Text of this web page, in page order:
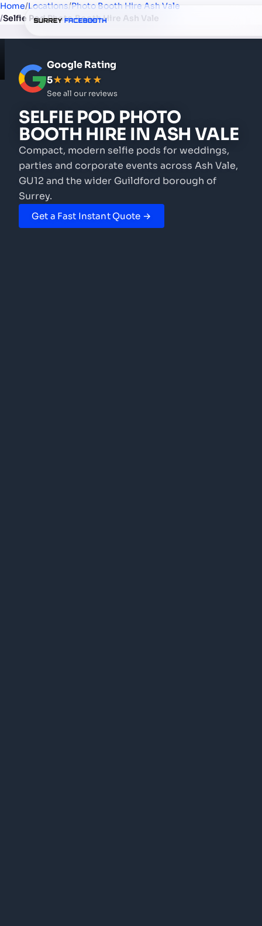
Home/Locations/Photo Booth Hire Ash Vale
/Selfie Pod Photo Booth Hire Ash Vale
Google Rating
5★★★★★
See all our reviews
SELFIE POD PHOTO
BOOTH HIRE IN ASH VALE
Compact, modern selfie pods for weddings,
parties and corporate events across Ash Vale,
GU12 and the wider Guildford borough of
Surrey.
Get a Fast Instant Quote →